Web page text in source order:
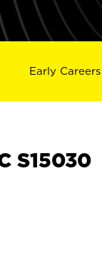
Early Careers
S15030